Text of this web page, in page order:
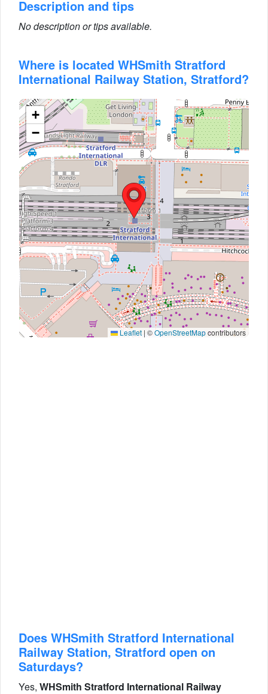
Description and tips
No description or tips available.
Where is located WHSmith Stratford
International Railway Station, Stratford?
+
−
Leaflet | ©OpenStreetMapcontributors
Does WHSmith Stratford International
Railway Station, Stratford open on
Saturdays?
Yes, WHSmith Stratford International Railway